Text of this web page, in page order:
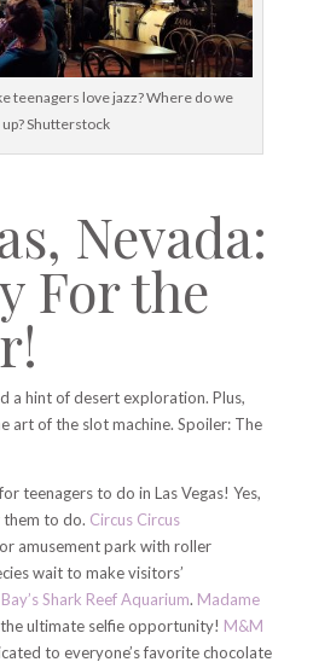
teenagers love jazz? Where do we
up? Shutterstock
Nevada:
For the
a hint of desert exploration. Plus,
art of the slot machine. Spoiler: The
teenagers to do in Las Vegas! Yes,
to do. Circus Circus
amusement park with roller
wait to make visitors’
Shark Reef Aquarium. Madame
ultimate selfie opportunity! M&M
to everyone’s favorite chocolate